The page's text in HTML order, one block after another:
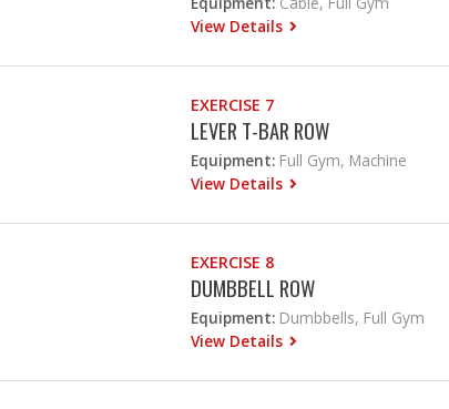
View Details
EXERCISE 7
LEVER T-BAR ROW
Equipment: Full Gym, Machine
View Details
EXERCISE 8
DUMBBELL ROW
Equipment: Dumbbells, Full Gym
View Details